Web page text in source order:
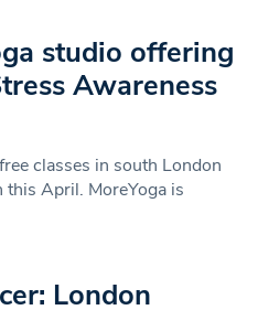
studio offering
Awareness
classes in south London
April. MoreYoga is
London